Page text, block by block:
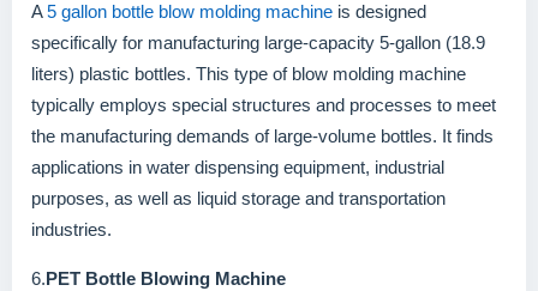
A5 gallon bottle blow molding machine is designed
specifically for manufacturing large-capacity 5-gallon (18.9
liters) plastic bottles. This type of blow molding machine
typically employs special structures and processes to meet
the manufacturing demands of large-volume bottles. It finds
applications in water dispensing equipment, industrial
purposes, as well as liquid storage and transportation
industries.
6.PET Bottle Blowing Machine